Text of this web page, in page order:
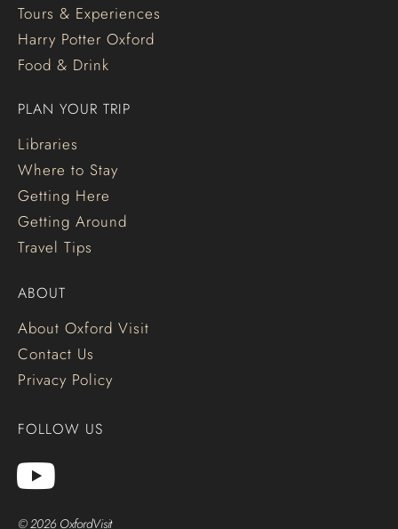
Tours & Experiences
Harry Potter Oxford
Food & Drink
PLAN YOUR TRIP
Libraries
Where to Stay
Getting Here
Getting Around
Travel Tips
ABOUT
About Oxford Visit
Contact Us
Privacy Policy
FOLLOW US
© 2026 OxfordVisit